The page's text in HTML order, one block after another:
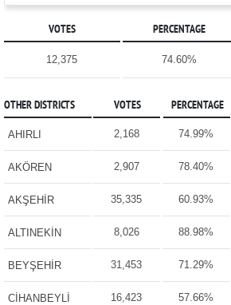
VOTES PERCENTAGE
12,375 74.60%
OTHER DISTRICTS VOTES PERCENTAGE
AHIRLI 2,168 74.99%
AKÖREN 2,907 78.40%
AKŞEHİR 35,335 60.93%
ALTINEKİN 8,026 88.98%
BEYŞEHİR 31,453 71.29%
CİHANBEYLİ 16,423 57.66%